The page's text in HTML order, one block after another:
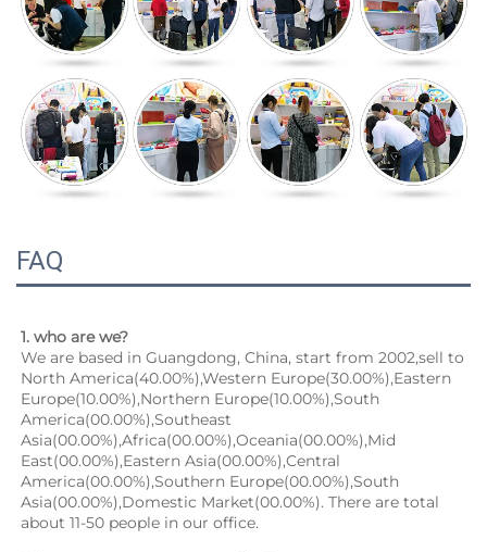
FAQ
1. who are we?
We are based in Guangdong, China, start from 2002,sell to
North America(40.00%),Western Europe(30.00%),Eastern
Europe(10.00%),Northern Europe(10.00%),South
America(00.00%),Southeast
Asia(00.00%),Africa(00.00%),Oceania(00.00%),Mid
East(00.00%),Eastern Asia(00.00%),Central
America(00.00%),Southern Europe(00.00%),South
Asia(00.00%),Domestic Market(00.00%). There are total
about 11-50 people in our office.